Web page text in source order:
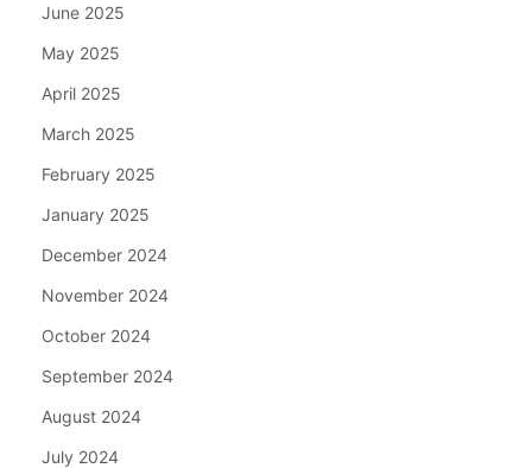
June 2025
May 2025
April 2025
March 2025
February 2025
January 2025
December 2024
November 2024
October 2024
September 2024
August 2024
July 2024